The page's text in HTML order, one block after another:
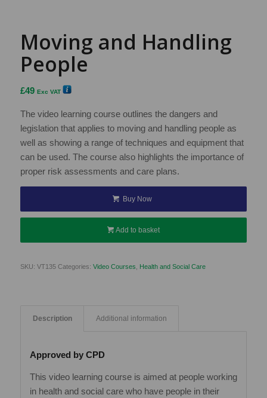
Moving and Handling
People
£49 Exc VAT
The video learning course outlines the dangers and
legislation that applies to moving and handling people as
well as showing a range of techniques and equipment that
can be used. The course also highlights the importance of
proper risk assessments and care plans.
Buy Now
Add to basket
SKU: VT135 Categories: Video Courses Health and Social Care
Description Additional information
Approved by CPD
This video learning course is aimed at people working
in health and social care who have people in their